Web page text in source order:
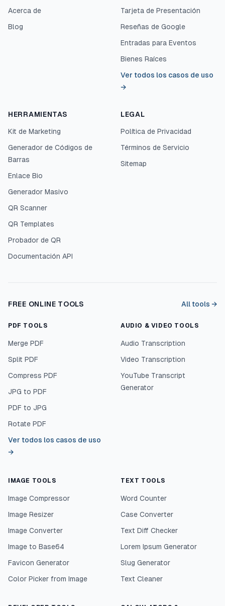
Acerca de
Blog
Tarjeta de Presentación
Reseñas de Google
Entradas para Eventos
Bienes Raíces
Ver todos los casos de uso
→
HERRAMIENTAS
Kit de Marketing
Generador de Códigos de
Barras
Enlace Bio
Generador Masivo
QR Scanner
QR Templates
Probador de QR
Documentación API
LEGAL
Política de Privacidad
Términos de Servicio
Sitemap
FREE ONLINE TOOLS All tools →
PDF TOOLS
Merge PDF
Split PDF
Compress PDF
JPG to PDF
PDF to JPG
Rotate PDF
Ver todos los casos de uso
→
AUDIO & VIDEO TOOLS
Audio Transcription
Video Transcription
YouTube Transcript
Generator
IMAGE TOOLS
Image Compressor
Image Resizer
Image Converter
Image to Base64
Favicon Generator
Color Picker from Image
TEXT TOOLS
Word Counter
Case Converter
Text Diff Checker
Lorem Ipsum Generator
Slug Generator
Text Cleaner